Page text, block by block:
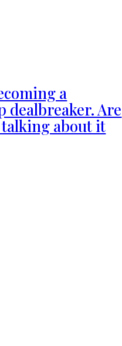
a
dealbreaker. Are
about it